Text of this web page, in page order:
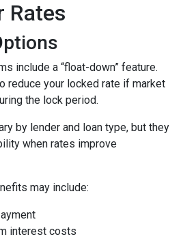
Rates
include a “float-down” feature.
reduce your locked rate if market
the lock period.
by lender and loan type, but they
when rates improve
may include:
interest costs